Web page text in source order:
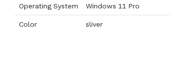
Operating System Windows 11 Pro
Color sliver